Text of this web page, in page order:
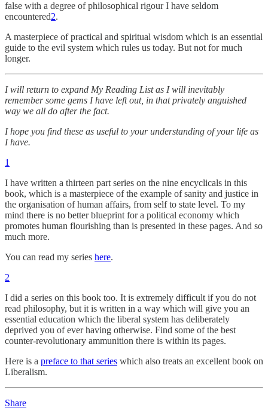
false with a degree of philosophical rigour I have seldom
encountered2.
A masterpiece of practical and spiritual wisdom which is an essential
guide to the evil system which rules us today. But not for much
longer.
I will return to expand My Reading List as I will inevitably
remember some gems I have left out, in that privately anguished
way we all do after the fact.
I hope you find these as useful to your understanding of your life as
I have.
1
I have written a thirteen part series on the nine encyclicals in this
book, which is a masterpiece of the example of sanity and justice in
the organisation of human affairs, from self to state level. To my
mind there is no better blueprint for a political economy which
promotes human flourishing than is presented in these pages. And so
much more.
You can read my series here.
2
I did a series on this book too. It is extremely difficult if you do not
read philosophy, but it is written in a way which will give you an
essential education which the liberal system has deliberately
deprived you of ever having otherwise. Find some of the best
counter-revolutionary ammunition there is within its pages.
Here is a preface to that series which also treats an excellent book on
Liberalism.
Share